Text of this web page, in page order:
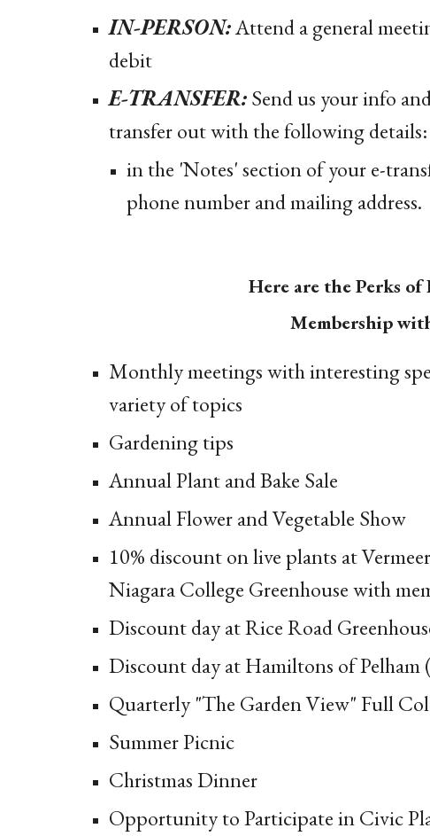
IN-PERSON:Attend a general
debit
E-TRANSFER:Send us your info
transfer out with the following details:
in the 'Notes' section of your e-
phone number and mailing address.
Here are the Perks of
Membership
Monthly meetings with interesting
variety of topics
Gardening tips
Annual Plant and Bake Sale
Annual Flower and Vegetable Show
10% discount on live plants at
Niagara College Greenhouse with
Discount day at Rice Road
Discount day at Hamiltons of Pelham
Quarterly "The Garden View" Full
Summer Picnic
Christmas Dinner
Opportunity to Participate in Civic